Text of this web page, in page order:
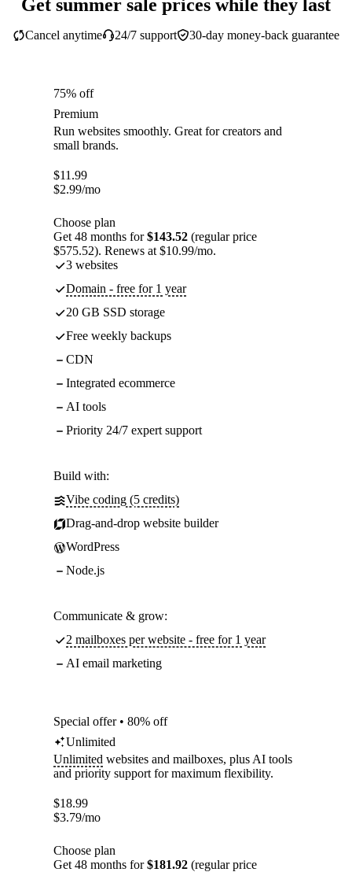
Get summer sale prices while they last
30-day money-back guarantee
Cancel anytime 24/7 support
75% off
Premium
Run websites smoothly. Great for creators and
small brands.
$11.99
$2.99/mo
Choose plan
Get 48 months for$143.52 (regular price
$575.52). Renews at $10.99/mo.
3 websites
Domain - free for 1 year
20 GB SSD storage
Free weekly backups
CDN
Integrated ecommerce
AI tools
Priority 24/7 expert support
Build with:
Vibe coding (5 credits)
Drag-and-drop website builder
WordPress
Node.js
Communicate & grow:
2 mailboxes per website - free for 1 year
AI email marketing
Special offer • 80% off
Unlimited
Unlimited websites and mailboxes, plus AI tools
and priority support for maximum flexibility.
$18.99
$3.79/mo
Choose plan
Get 48 months for$181.92 (regular price